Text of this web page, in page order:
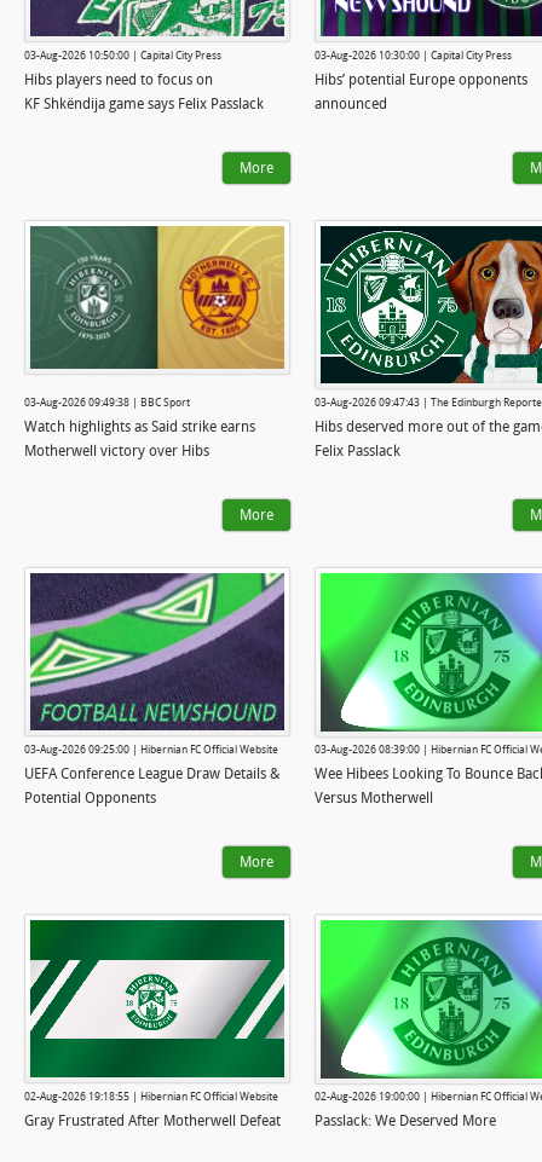
03-Aug-2026 10:50:00 | Capital City Press
Hibs players need to focus on
KF Shkëndija game says Felix Passlack
More
03-Aug-2026 10:30:00 | Capital City Press
Hibs’ potential Europe opponents
announced
03-Aug-2026 09:49:38 | BBC Sport
Watch highlights as Said strike earns
Motherwell victory over Hibs
More
03-Aug-2026 09:47:43 | The Edinburgh
Hibs deserved more out of the
Felix Passlack
03-Aug-2026 09:25:00 | Hibernian FC Official Website
UEFA Conference League Draw Details &
Potential Opponents
More
03-Aug-2026 08:39:00 | Hibernian FC Official
Wee Hibees Looking To Bounce
Versus Motherwell
02-Aug-2026 19:18:55 | Hibernian FC Official Website
Gray Frustrated After Motherwell Defeat
02-Aug-2026 19:00:00 | Hibernian FC Official
Passlack: We Deserved More